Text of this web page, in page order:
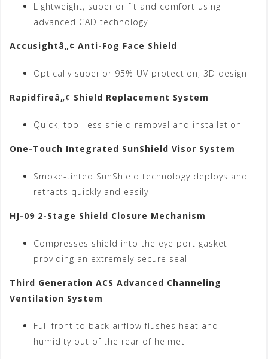
Lightweight, superior fit and comfort using
advanced CAD technology
Accusightâ„¢ Anti-Fog Face Shield
Optically superior 95% UV protection, 3D design
Rapidfireâ„¢ Shield Replacement System
Quick, tool-less shield removal and installation
One-Touch Integrated SunShield Visor System
Smoke-tinted SunShield technology deploys and
retracts quickly and easily
HJ-09 2-Stage Shield Closure Mechanism
Compresses shield into the eye port gasket
providing an extremely secure seal
Third Generation ACS Advanced Channeling
Ventilation System
Full front to back airflow flushes heat and
humidity out of the rear of helmet